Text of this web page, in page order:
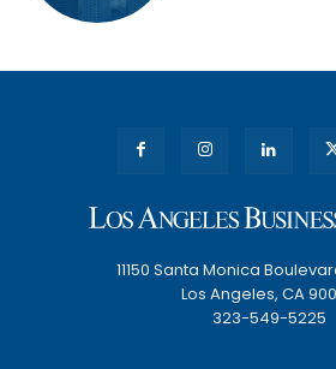
11150 Santa Monica
Los Angeles, CA
323-549-5225